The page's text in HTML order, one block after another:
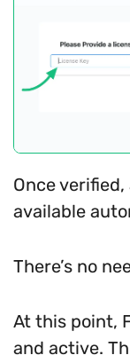
Once
available
There’s no
At this point,
and active.